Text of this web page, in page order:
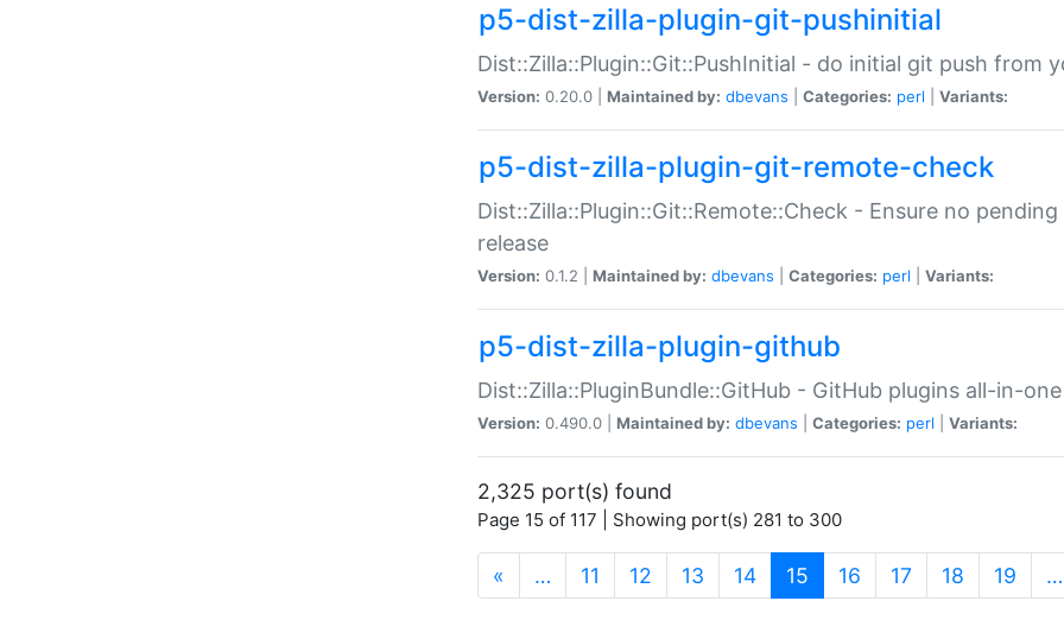
p5-dist-zilla-plugin-git-pushinitial
Dist::Zilla::Plugin::Git::PushInitial - do initial git push from
Version: 0.20.0 | Maintained by: dbevans Categories: perl Variants:
p5-dist-zilla-plugin-git-remote-check
Dist::Zilla::Plugin::Git::Remote::Check - Ensure no
release
Version: 0.1.2 | Maintained by: dbevans Categories: perl Variants:
p5-dist-zilla-plugin-github
Dist::Zilla::PluginBundle::GitHub - GitHub plugins all-in-one
Version: 0.490.0 | Maintained by: dbevans Categories: perl Variants:
2,325 port(s) found
Page 15 of 117 | Showing port(s) 281 to 300
« … 11 12 13 14 15 (current)
16 17 18 19 …